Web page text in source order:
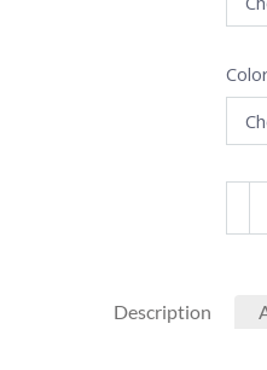
Description